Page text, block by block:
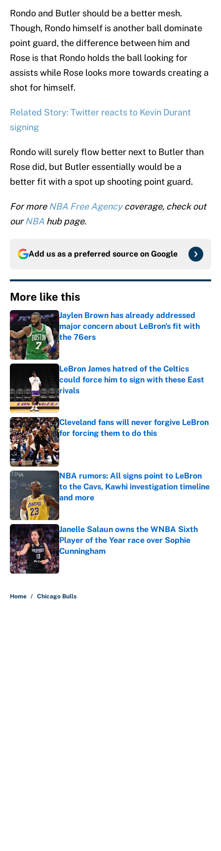
Rondo and Butler should be a better mesh.
Though, Rondo himself is another ball dominate
point guard, the difference between him and
Rose is that Rondo holds the ball looking for
assists while Rose looks more towards creating a
shot for himself.
Related Story: Twitter reacts to Kevin Durant
signing
Rondo will surely flow better next to Butler than
Rose did, but Butler essentially would be a
better fit with a spot up shooting point guard.
For more NBA Free Agencycoverage, check out
ourNBA hub page.
Add us as a preferred source on Google
More like this
Jaylen Brown has already addressed
major concern about LeBron's fit with
the 76ers
Published by on Invalid Date
LeBron James hatred of the Celtics
could force him to sign with these East
rivals
Published by on Invalid Date
Cleveland fans will never forgive LeBron
for forcing them to do this
Published by on Invalid Date
NBA rumors: All signs point to LeBron
to the Cavs, Kawhi investigation timeline
and more
Published by on Invalid Date
Janelle Salaun owns the WNBA Sixth
Player of the Year race over Sophie
Cunningham
Published by on Invalid Date
Home / Chicago Bulls